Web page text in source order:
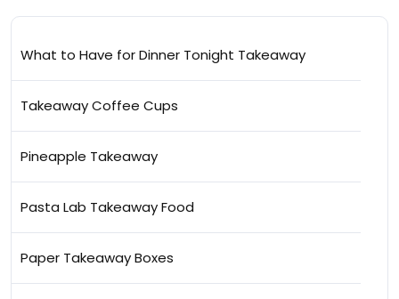
What to Have for Dinner Tonight Takeaway
Takeaway Coffee Cups
Pineapple Takeaway
Pasta Lab Takeaway Food
Paper Takeaway Boxes